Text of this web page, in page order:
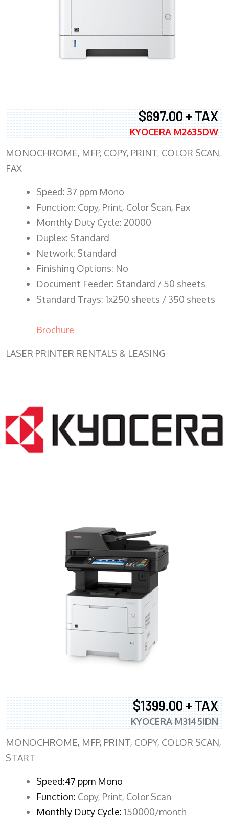
$697.00 + TAX
KYOCERA M2635DW
MONOCHROME, MFP, COPY, PRINT, COLOR SCAN,
FAX
Speed: 37 ppm Mono
Function: Copy, Print, Color Scan, Fax
Monthly Duty Cycle: 20000
Duplex: Standard
Network: Standard
Finishing Options: No
Document Feeder: Standard / 50 sheets
Standard Trays: 1x250 sheets / 350 sheets
Brochure
LASER PRINTER RENTALS & LEASING
$1399.00 + TAX
KYOCERA M3145IDN
MONOCHROME, MFP, PRINT, COPY, COLOR SCAN,
START
Speed:47 ppm Mono
Function: Copy, Print, Color Scan
Monthly Duty Cycle: 150000/month